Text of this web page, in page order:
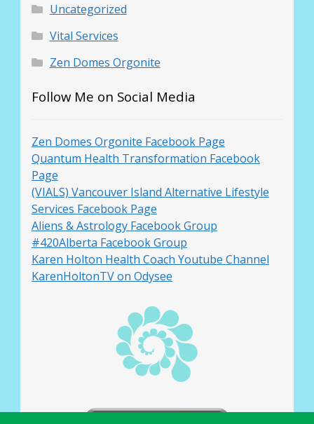
Uncategorized
Vital Services
Zen Domes Orgonite
Follow Me on Social Media
Zen Domes Orgonite Facebook Page
Quantum Health Transformation Facebook
Page
(VIALS) Vancouver Island Alternative Lifestyle
Services Facebook Page
Aliens & Astrology Facebook Group
#420Alberta Facebook Group
Karen Holton Health Coach Youtube Channel
KarenHoltonTV on Odysee